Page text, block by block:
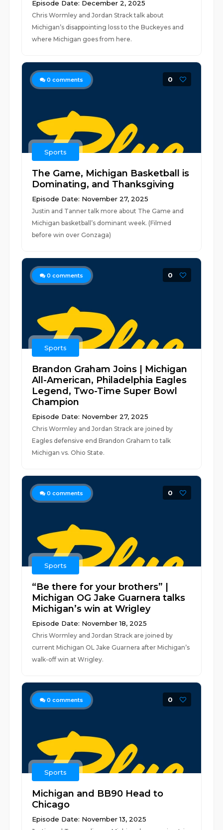
Episode Date: December 2, 2025
Chris Wormley and Jordan Strack talk about
Michigan’s disappointing loss to the Buckeyes and
where Michigan goes from here.
0 comments 0
Sports
The Game, Michigan Basketball is
Dominating, and Thanksgiving
Episode Date: November 27, 2025
Justin and Tanner talk more about The Game and
Michigan basketball’s dominant week. (Filmed
before win over Gonzaga)
0 comments 0
Sports
Brandon Graham Joins | Michigan
All-American, Philadelphia Eagles
Legend, Two-Time Super Bowl
Champion
Episode Date: November 27, 2025
Chris Wormley and Jordan Strack are joined by
Eagles defensive end Brandon Graham to talk
Michigan vs. Ohio State.
0 comments 0
Sports
“Be there for your brothers” |
Michigan OG Jake Guarnera talks
Michigan’s win at Wrigley
Episode Date: November 18, 2025
Chris Wormley and Jordan Strack are joined by
current Michigan OL Jake Guarnera after Michigan’s
walk-off win at Wrigley.
0 comments 0
Sports
Michigan and BB90 Head to
Chicago
Episode Date: November 13, 2025